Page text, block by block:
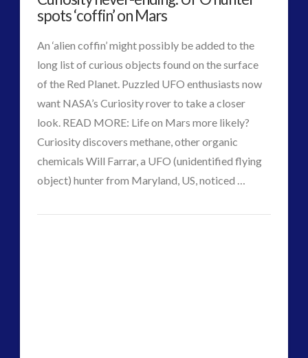
spots ‘coffin’ on Mars
An ‘alien coffin’ might possibly be added to the
long list of curious objects found on the surface
of the Red Planet. Puzzled UFO enthusiasts now
want NASA’s Curiosity rover to take a closer
look. READ MORE: Life on Mars more likely?
Curiosity discovers methane, other organic
chemicals Will Farrar, a UFO (unidentified flying
object) hunter from Maryland, US, noticed …
Curiosity